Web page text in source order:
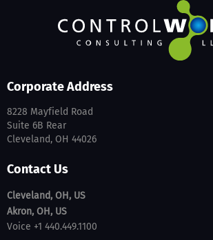
Corporate Address
8228 Mayfield Road
Suite 6B Rear
Cleveland, OH 44026
Contact Us
Cleveland, OH, US
Akron, OH, US
Voice +1 440.449.1100